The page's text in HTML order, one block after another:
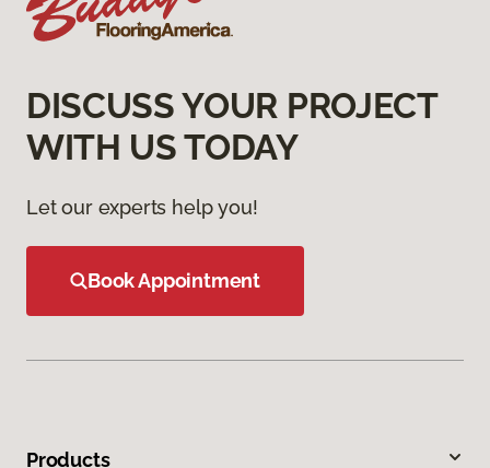
DISCUSS YOUR PROJECT
WITH US TODAY
Let our experts help you!
Book Appointment
Products